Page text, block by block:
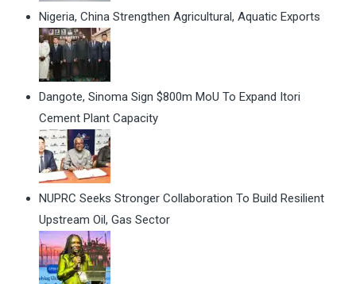
Nigeria, China Strengthen Agricultural, Aquatic Exports
Dangote, Sinoma Sign $800m MoU To Expand Itori
Cement Plant Capacity
NUPRC Seeks Stronger Collaboration To Build Resilient
Upstream Oil, Gas Sector